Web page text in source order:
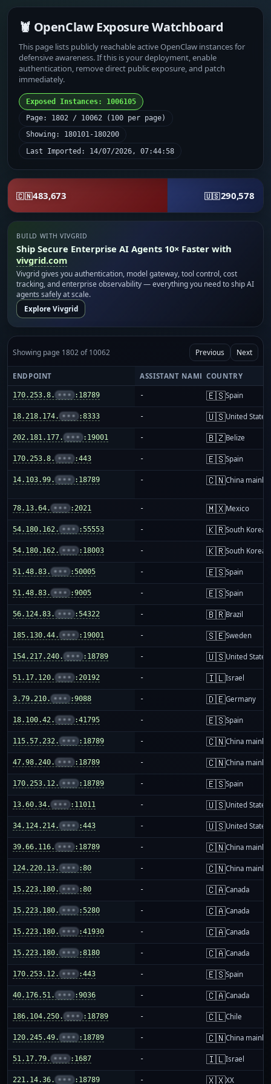
🦞 OpenClaw Exposure Watchboard
This page lists publicly reachable active OpenClaw instances for
defensive awareness. If this is your deployment, enable
authentication, remove direct public exposure, and patch
immediately.
Exposed Instances: 1006105
Page: 1802 / 10062 (100 per page)
Showing: 180101-180200
Last Imported: 14/07/2026, 07:44:58
🇨🇳483,673 🇺🇸290,578
BUILD WITH VIVGRID
Ship Secure Enterprise AI Agents 10× Faster with
vivgrid.com
Vivgrid gives you authentication, model gateway, tool control, cost
tracking, and enterprise observability — everything you need to ship AI
agents safely at scale.
Explore Vivgrid
Showing page 1802 of 10062 Previous Next
ENDPOINT ASSISTANT NAME COUNTRY
170.253.8. ••• :18789 - 🇪🇸Spain
18.218.174. ••• :8333 - 🇺🇸United States
202.181.177. ••• :19001 - 🇧🇿Belize
170.253.8. ••• :443 - 🇪🇸Spain
14.103.99. ••• :18789 - 🇨🇳China
78.13.64. ••• :2021 - 🇲🇽Mexico
54.180.162. ••• :55553 - 🇰🇷South Korea
54.180.162. ••• :18003 - 🇰🇷South Korea
51.48.83. ••• :50005 - 🇪🇸Spain
51.48.83. ••• :9005 - 🇪🇸Spain
56.124.83. ••• :54322 - 🇧🇷Brazil
185.130.44. ••• :19001 - 🇸🇪Sweden
154.217.240. ••• :18789 - 🇺🇸United States
51.17.120. ••• :20192 - 🇮🇱Israel
3.79.210. ••• :9088 - 🇩🇪Germany
18.100.42. ••• :41795 - 🇪🇸Spain
115.57.232. ••• :18789 - 🇨🇳China
47.98.240. ••• :18789 - 🇨🇳China
170.253.12. ••• :18789 - 🇪🇸Spain
13.60.34. ••• :11011 - 🇺🇸United States
34.124.214. ••• :443 - 🇺🇸United States
39.66.116. ••• :18789 - 🇨🇳China
124.220.13. ••• :80 - 🇨🇳China
15.223.180. ••• :80 - 🇨🇦Canada
15.223.180. ••• :5280 - 🇨🇦Canada
15.223.180. ••• :41930 - 🇨🇦Canada
15.223.180. ••• :8180 - 🇨🇦Canada
170.253.12. ••• :443 - 🇪🇸Spain
40.176.51. ••• :9036 - 🇨🇦Canada
186.104.250. ••• :18789 - 🇨🇱Chile
120.245.49. ••• :18789 - 🇨🇳China
51.17.79. ••• :1687 - 🇮🇱Israel
221.14.36. ••• :18789 - 🇽🇽XX